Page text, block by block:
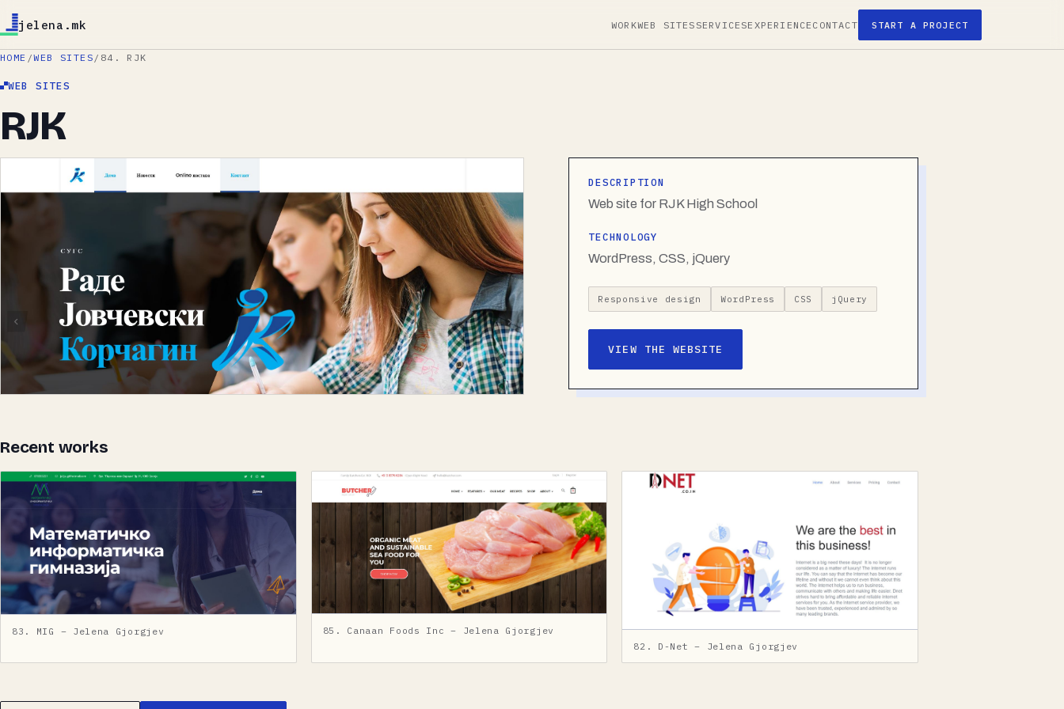
jelena.mk WORKWEB SITES SERVICESEXPERIENCE CONTACT START A PROJECT
HOME /WEB SITES / 84. RJK
WEB SITES
RJK
DESCRIPTION
Web site for RJK High School
TECHNOLOGY
WordPress, CSS, jQuery
Responsive design WordPress CSS jQuery
VIEW THE WEBSITE
Recent works
83. MIG – Jelena Gjorgjev
85. Canaan Foods Inc – Jelena Gjorgjev
82. D-Net – Jelena Gjorgjev